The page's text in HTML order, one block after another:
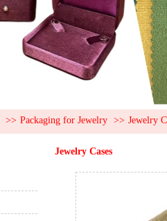
>> Packaging for Jewelry >> Jewelry
Jewelry Cases